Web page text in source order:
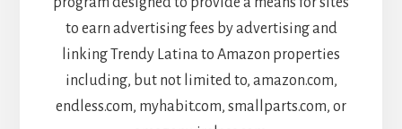
to earn advertising fees by advertising and
linking Trendy Latina to Amazon properties
including, but not limited to, amazon.com,
endless.com, myhabit.com, smallparts.com, or